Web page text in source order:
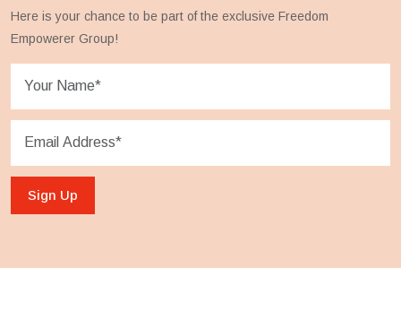
Here is your chance to be part of the exclusive Freedom
Empowerer Group!
Sign Up